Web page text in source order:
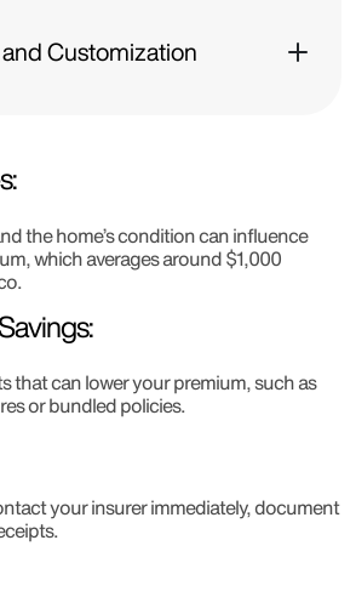
Customization
the home’s condition can influence
which averages around $1,000
that can lower your premium, such as
or bundled policies.
your insurer immediately, document